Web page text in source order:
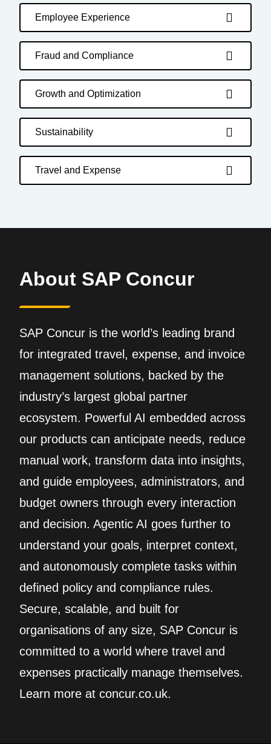
Employee Experience
Fraud and Compliance
Growth and Optimization
Sustainability
Travel and Expense
About SAP Concur
SAP Concur is the world’s leading brand
for integrated travel, expense, and invoice
management solutions, backed by the
industry’s largest global partner
ecosystem. Powerful AI embedded across
our products can anticipate needs, reduce
manual work, transform data into insights,
and guide employees, administrators, and
budget owners through every interaction
and decision. Agentic AI goes further to
understand your goals, interpret context,
and autonomously complete tasks within
defined policy and compliance rules.
Secure, scalable, and built for
organisations of any size, SAP Concur is
committed to a world where travel and
expenses practically manage themselves.
Learn more at concur.co.uk.